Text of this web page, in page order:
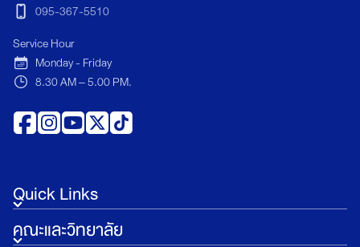
Quick Links
คณะและวิทยาลัย
095-367-5510
Service Hour
Monday - Friday
8.30 AM – 5.00 PM.